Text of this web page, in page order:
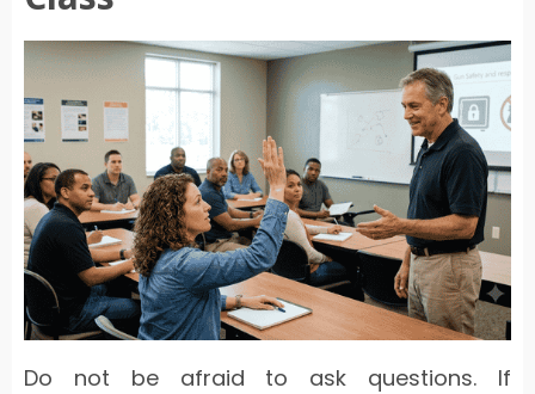
Do not be afraid to ask questions. If